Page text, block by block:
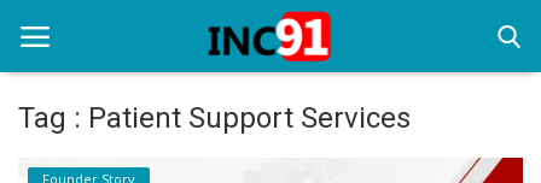
Home
Tag : Patient Support Services
Founder Story